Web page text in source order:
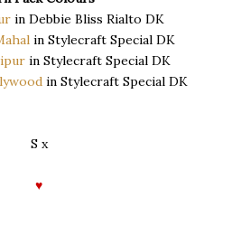
in Debbie Bliss Rialto DK
in Stylecraft Special DK
in Stylecraft Special DK
in Stylecraft Special DK
S x
♥